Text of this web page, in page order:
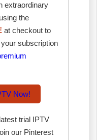
extraordinary
the
at checkout to
subscription
Now!
trial IPTV
our Pinterest